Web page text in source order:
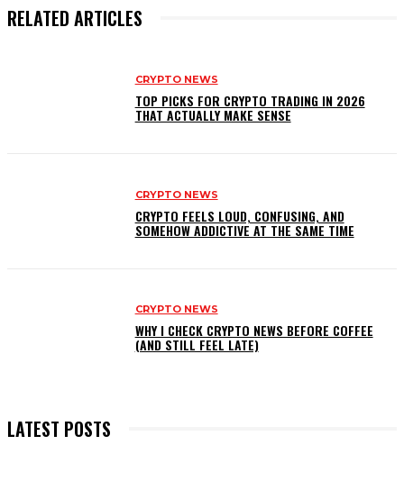
RELATED ARTICLES
CRYPTO NEWS
TOP PICKS FOR CRYPTO TRADING IN 2026
THAT ACTUALLY MAKE SENSE
CRYPTO NEWS
CRYPTO FEELS LOUD, CONFUSING, AND
SOMEHOW ADDICTIVE AT THE SAME TIME
CRYPTO NEWS
WHY I CHECK CRYPTO NEWS BEFORE COFFEE
(AND STILL FEEL LATE)
LATEST POSTS